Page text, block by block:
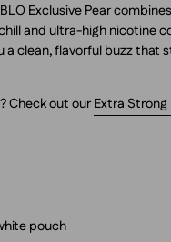
Exclusive Pear
and ultra-high nicotine
a clean, flavorful buzz that
Check out our Extra
pouch